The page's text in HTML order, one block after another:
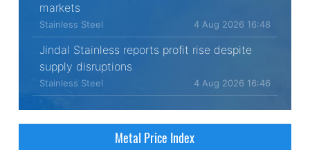
markets
Stainless Steel 4 Aug 2026 16:48
Jindal Stainless reports profit rise despite
supply disruptions
Stainless Steel 4 Aug 2026 16:46
Metal Price Index